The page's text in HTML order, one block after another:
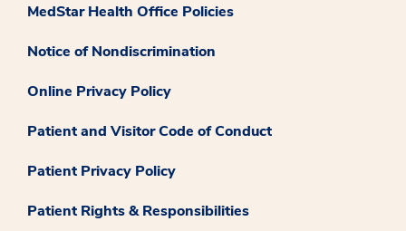
MedStar Health Office Policies
Notice of Nondiscrimination
Online Privacy Policy
Patient and Visitor Code of Conduct
Patient Privacy Policy
Patient Rights & Responsibilities